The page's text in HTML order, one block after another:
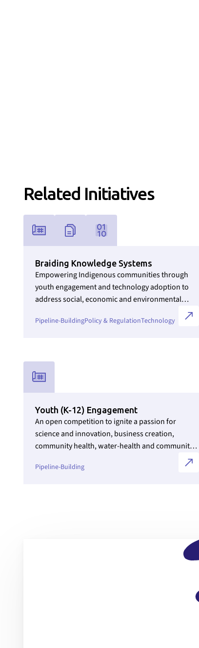
Related Initiatives
Braiding Knowledge Systems
Empowering Indigenous communities through
youth engagement and technology adoption to
address social, economic and environmental
Pipeline-BuildingPolicy & RegulationTechnology
Youth (K-12) Engagement
An open competition to ignite a passion for
science and innovation, business creation,
community health, water-health and community
Pipeline-Building
Section ID text to remove empty size styles in Webflow